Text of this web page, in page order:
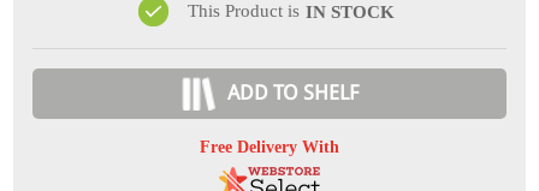
This Product is IN STOCK
ADD TO SHELF
Free Delivery With